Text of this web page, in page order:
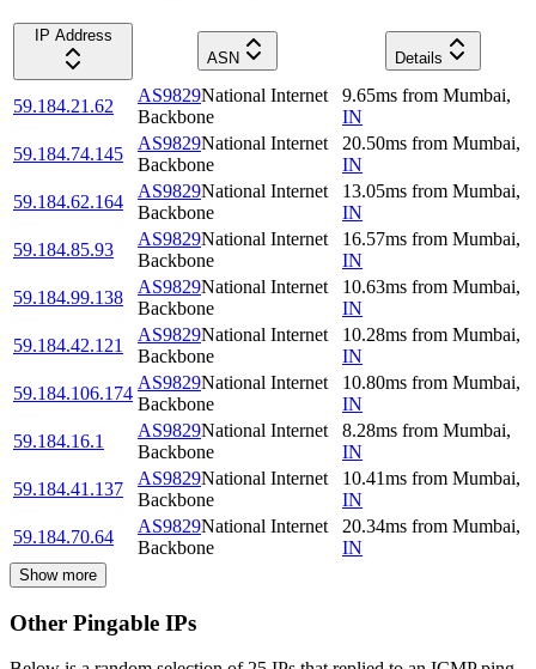
IP Address
ASN
Details
59.184.21.62
AS9829National Internet
Backbone
9.65ms from Mumbai,
IN
59.184.74.145
AS9829National Internet
Backbone
20.50ms from Mumbai,
IN
59.184.62.164
AS9829National Internet
Backbone
13.05ms from Mumbai,
IN
59.184.85.93
AS9829National Internet
Backbone
16.57ms from Mumbai,
IN
59.184.99.138
AS9829National Internet
Backbone
10.63ms from Mumbai,
IN
59.184.42.121
AS9829National Internet
Backbone
10.28ms from Mumbai,
IN
59.184.106.174
AS9829National Internet
Backbone
10.80ms from Mumbai,
IN
59.184.16.1
AS9829National Internet
Backbone
8.28ms from Mumbai,
IN
59.184.41.137
AS9829National Internet
Backbone
10.41ms from Mumbai,
IN
59.184.70.64
AS9829National Internet
Backbone
20.34ms from Mumbai,
IN
Show more
Other Pingable IPs